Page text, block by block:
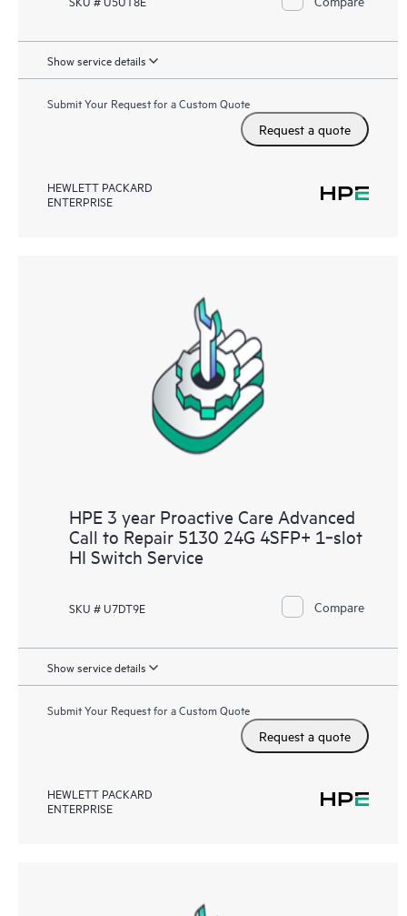
Show service details
Submit Your Request for a Custom Quote
Request a quote
HEWLETT PACKARD
ENTERPRISE
HPE 3 year Proactive Care Advanced
Call to Repair 5130 24G 4SFP+ 1‑slot
HI Switch Service
SKU # U7DT9E Compare
Show service details
Submit Your Request for a Custom Quote
Request a quote
HEWLETT PACKARD
ENTERPRISE